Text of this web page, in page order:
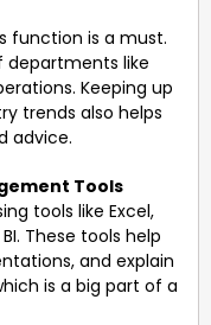
function is a must.
departments like
Keeping up
trends also helps
advice.
Tools
tools like Excel,
These tools help
and explain
is a big part of a